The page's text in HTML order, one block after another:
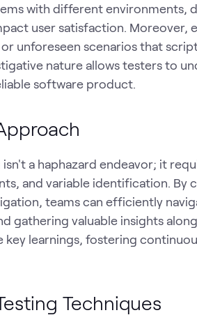
with different environments,
user satisfaction. Moreover,
or unforeseen scenarios that
nature allows testers to
software product.
a haphazard endeavor; it
and variable identification.
teams can efficiently
gathering valuable insights
learnings, fostering
Techniques